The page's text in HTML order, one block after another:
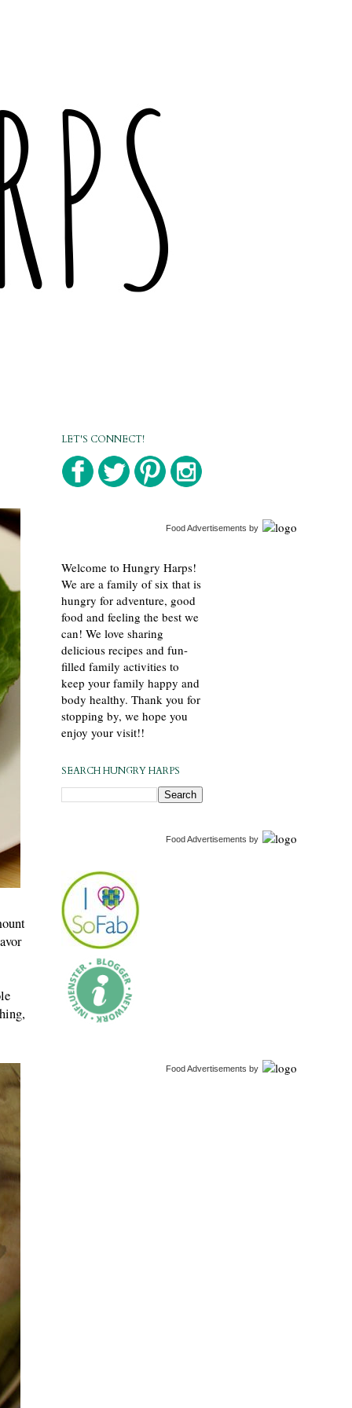
LET'S CONNECT!
Food Advertisements by
Welcome to Hungry Harps!
We are a family of six that is
hungry for adventure, good
food and feeling the best we
can! We love sharing
delicious recipes and fun-
filled family activities to
keep your family happy and
body healthy. Thank you for
stopping by, we hope you
enjoy your visit!!
SEARCH HUNGRY HARPS
Food Advertisements by
Food Advertisements by